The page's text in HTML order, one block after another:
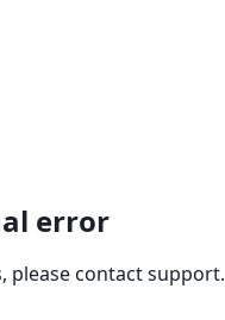
error
please contact support.